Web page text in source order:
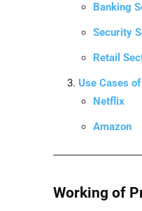
Banking
Security
Retail
Use Cases
Netflix
Amazon
Working of